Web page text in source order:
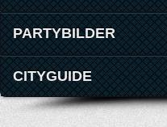
PARTYBILDER
CITYGUIDE